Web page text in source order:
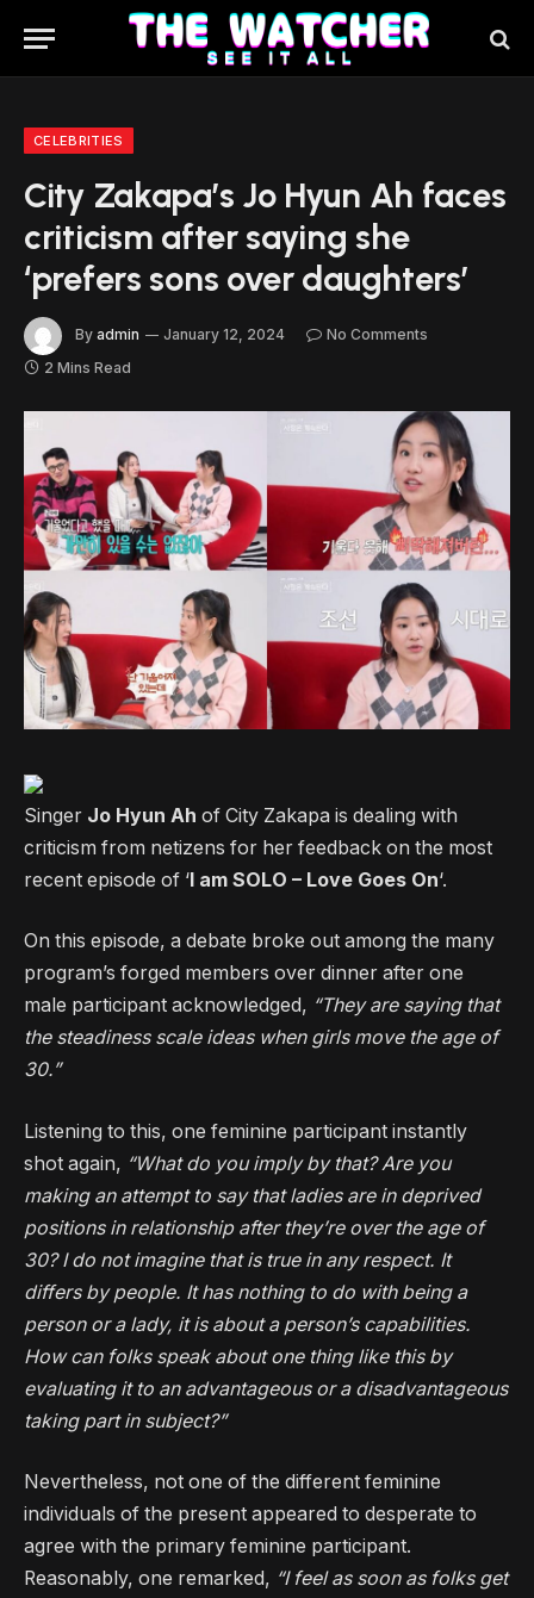
CELEBRITIES
City Zakapa’s Jo Hyun Ah faces
criticism after saying she
‘prefers sons over daughters’
By admin January 12, 2024
No Comments
2 Mins Read
Singer Jo Hyun Ah of City Zakapa is dealing with
criticism from netizens for her feedback on the most
recent episode of ‘I am SOLO – Love Goes On‘.
On this episode, a debate broke out among the many
program’s forged members over dinner after one
male participant acknowledged, “They are saying that
the steadiness scale ideas when girls move the age of
30.”
Listening to this, one feminine participant instantly
shot again, “What do you imply by that? Are you
making an attempt to say that ladies are in deprived
positions in relationship after they’re over the age of
30? I do not imagine that is true in any respect. It
differs by people. It has nothing to do with being a
person or a lady, it is about a person’s capabilities.
How can folks speak about one thing like this by
evaluating it to an advantageous or a disadvantageous
taking part in subject?”
Nevertheless, not one of the different feminine
individuals of the present appeared to desperate to
agree with the primary feminine participant.
Reasonably, one remarked, “I feel as soon as folks get